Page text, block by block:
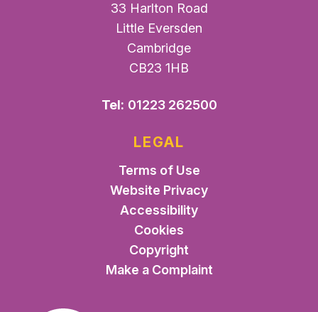
33 Harlton Road
Little Eversden
Cambridge
CB23 1HB
Tel: 01223 262500
LEGAL
Terms of Use
Website Privacy
Accessibility
Cookies
Copyright
Make a Complaint